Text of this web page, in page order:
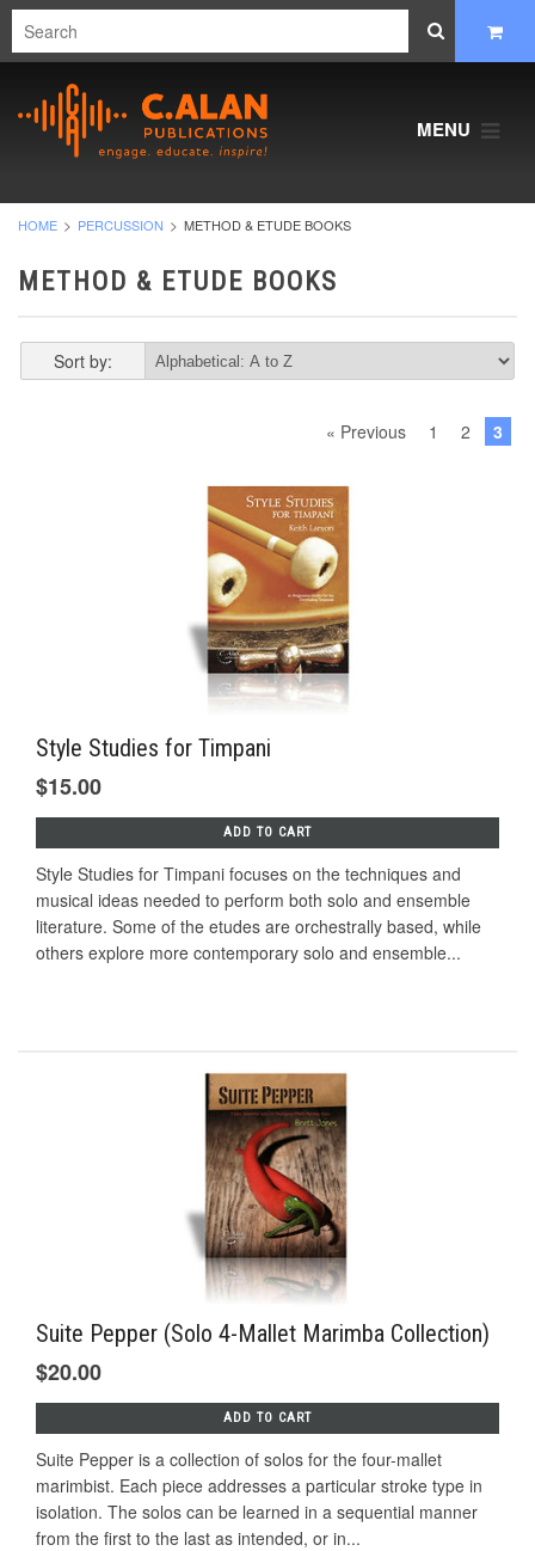
MENU
HOME PERCUSSION METHOD & ETUDE BOOKS
METHOD & ETUDE BOOKS
Sort by:
« Previous 1 2 3
Style Studies for Timpani
$15.00
ADD TO CART
Style Studies for Timpani focuses on the techniques and
musical ideas needed to perform both solo and ensemble
literature. Some of the etudes are orchestrally based, while
others explore more contemporary solo and ensemble...
Suite Pepper (Solo 4-Mallet Marimba Collection)
$20.00
ADD TO CART
Suite Pepper is a collection of solos for the four-mallet
marimbist. Each piece addresses a particular stroke type in
isolation. The solos can be learned in a sequential manner
from the first to the last as intended, or in...